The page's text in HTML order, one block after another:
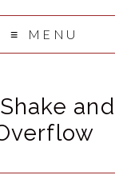
MENU